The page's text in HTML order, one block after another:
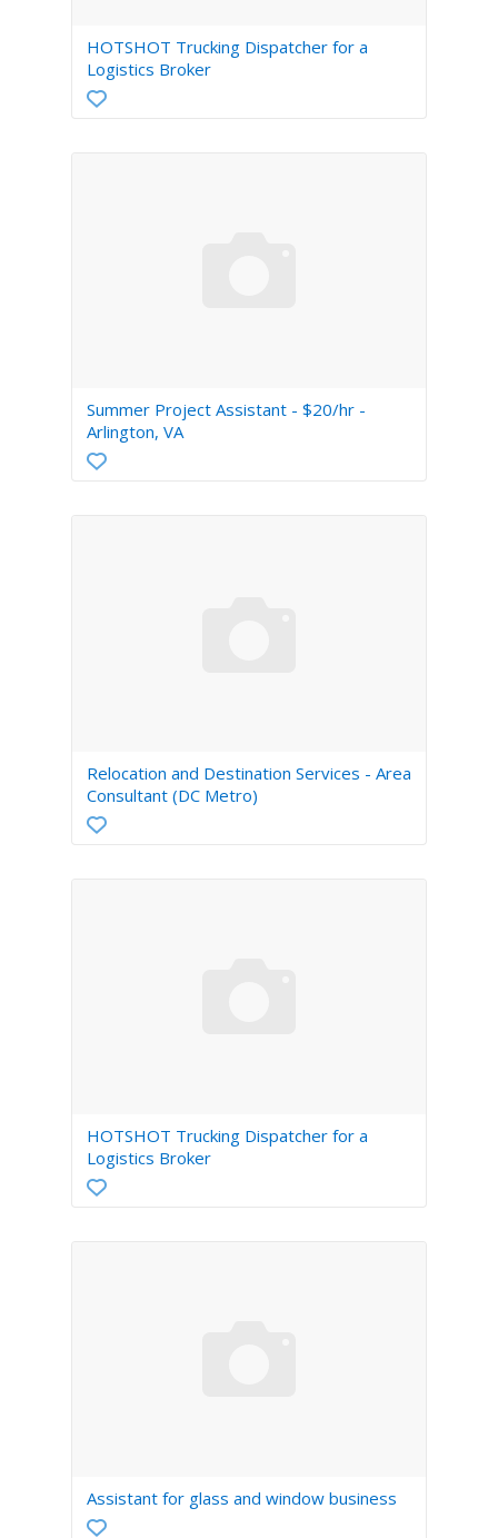
HOTSHOT Trucking Dispatcher for a
Logistics Broker
Summer Project Assistant - $20/hr -
Arlington, VA
Relocation and Destination Services - Area
Consultant (DC Metro)
HOTSHOT Trucking Dispatcher for a
Logistics Broker
Assistant for glass and window business